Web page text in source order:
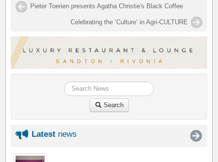
Pieter Toerien presents Agatha Christie's Black Coffee
Celebrating the ‘Culture’ in Agri-CULTURE
Search
Latest news